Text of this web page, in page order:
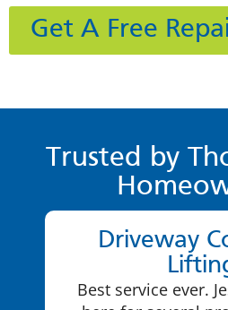
Get A Free
Trusted by
Driveway
Best service ever.